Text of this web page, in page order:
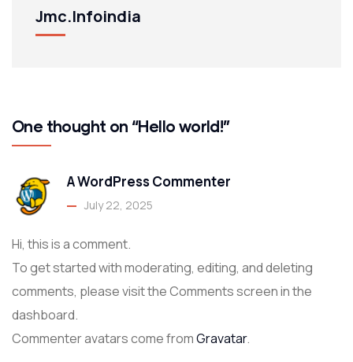
Jmc.infoindia
One thought on “Hello world!”
A WordPress Commenter
July 22, 2025
Hi, this is a comment.
To get started with moderating, editing, and deleting
comments, please visit the Comments screen in the
dashboard.
Commenter avatars come fromGravatar.